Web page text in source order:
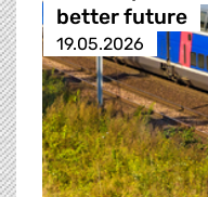
better future
19.05.2026